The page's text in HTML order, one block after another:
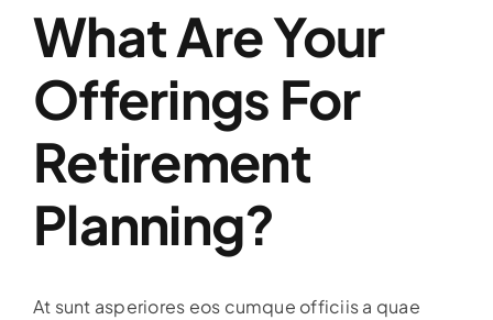
What Are Your
Offerings For
Retirement
Planning?
At sunt asperiores eos cumque officiis a quae